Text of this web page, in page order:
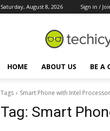
Saturday, August 8, 2026 Sign in /
HOME ABOUT US BE A
Tags Smart Phone with Intel Processor
Tag: Smart